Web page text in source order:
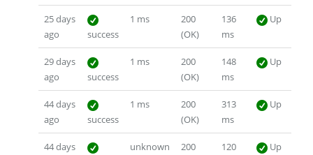
25 days
ago
success
1 ms
200
(OK)
136
ms
Up
29 days
ago
success
1 ms
200
(OK)
148
ms
Up
44 days
ago
success
1 ms
200
(OK)
313
ms
Up
44 days
unknown
200
120
Up